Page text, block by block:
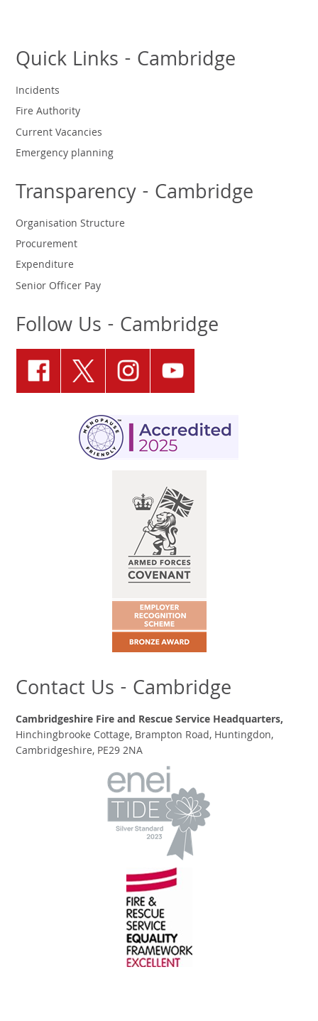
Quick Links - Cambridge
Incidents
Fire Authority
Current Vacancies
Emergency planning
Transparency - Cambridge
Organisation Structure
Procurement
Expenditure
Senior Officer Pay
Follow Us - Cambridge
Contact Us - Cambridge
Cambridgeshire Fire and Rescue Service Headquarters,
Hinchingbrooke Cottage, Brampton Road, Huntingdon,
Cambridgeshire, PE29 2NA